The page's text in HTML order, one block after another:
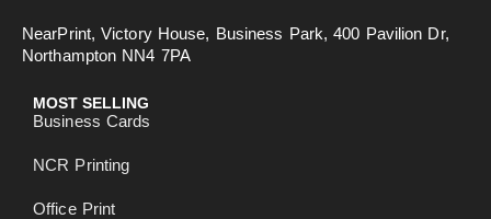
NearPrint, Victory House, Business Park, 400 Pavilion Dr,
Northampton NN4 7PA
MOST SELLING
Business Cards
NCR Printing
Office Print